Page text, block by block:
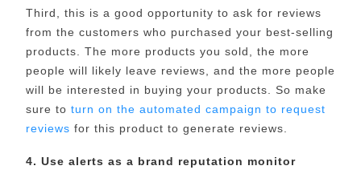
Third, this is a good opportunity to ask for reviews
from the customers who purchased your best-selling
products. The more products you sold, the more
people will likely leave reviews, and the more people
will be interested in buying your products. So make
sure to turn on the automated campaign to request
reviews for this product to generate reviews.
4. Use alerts as a brand reputation monitor